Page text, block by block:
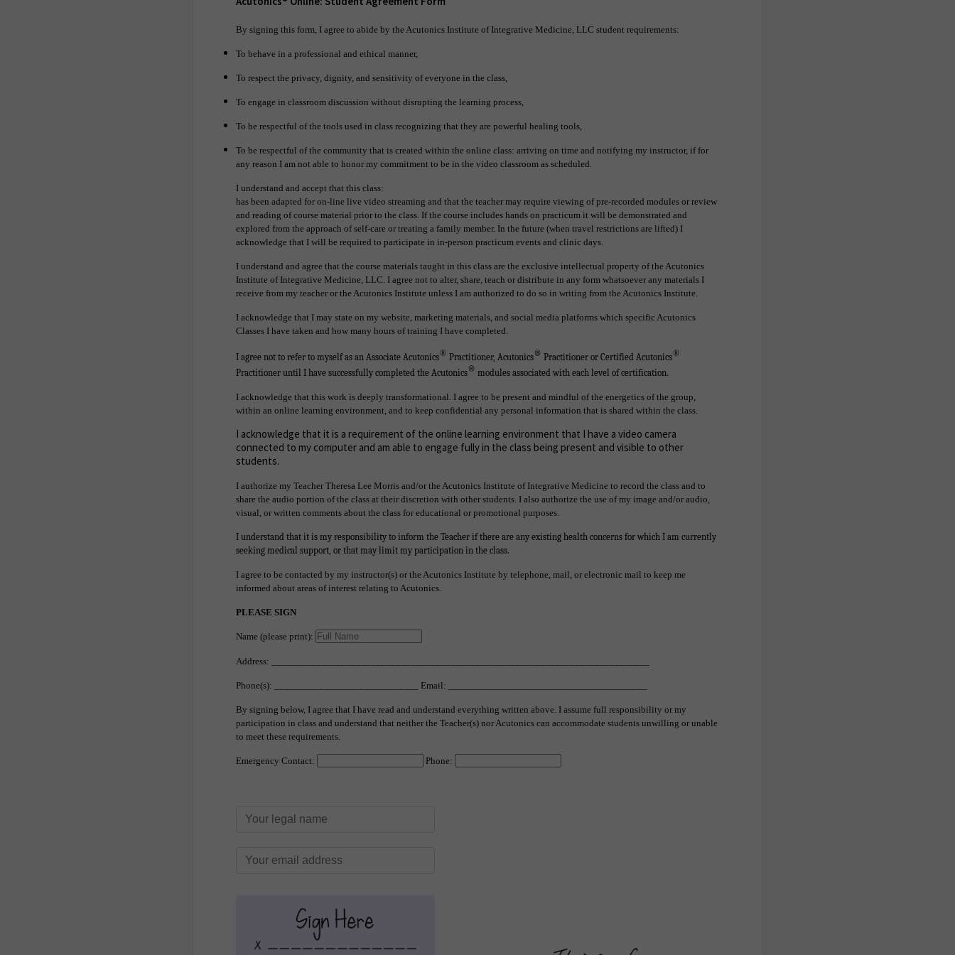
By signing this form, I agree to abide by the Acutonics Institute of Integrative Medicine, LLC student requirements:
To behave in a professional and ethical manner,
To respect the privacy, dignity, and sensitivity of everyone in the class,
To engage in classroom discussion without disrupting the learning process,
To be respectful of the tools used in class recognizing that they are powerful healing tools,
To be respectful of the community that is created within the online class: arriving on time and notifying my instructor, if for
any reason I am not able to honor my commitment to be in the video classroom as scheduled.
I understand and accept that this class:
has been adapted for on-line live video streaming and that the teacher may require viewing of pre-recorded modules or review
and reading of course material prior to the class. If the course includes hands on practicum it will be demonstrated and
explored from the approach of self-care or treating a family member. In the future (when travel restrictions are lifted) I
acknowledge that I will be required to participate in in-person practicum events and clinic days.
I understand and agree that the course materials taught in this class are the exclusive intellectual property of the Acutonics
Institute of Integrative Medicine, LLC. I agree not to alter, share, teach or distribute in any form whatsoever any materials I
receive from my teacher or the Acutonics Institute unless I am authorized to do so in writing from the Acutonics Institute.
I acknowledge that I may state on my website, marketing materials, and social media platforms which specific Acutonics
Classes I have taken and how many hours of training I have completed.
I agree not to refer to myself as an Associate Acutonics® Practitioner, Acutonics® Practitioner or Certified Acutonics®
Practitioner until I have successfully completed the Acutonics® modules associated with each level of certification.
I acknowledge that this work is deeply transformational. I agree to be present and mindful of the energetics of the group,
within an online learning environment, and to keep confidential any personal information that is shared within the class.
I acknowledge that it is a requirement of the online learning environment that I have a video camera
connected to my computer and am able to engage fully in the class being present and visible to other
students.
I authorize my Teacher Theresa Lee Morris and/or the Acutonics Institute of Integrative Medicine to record the class and to
share the audio portion of the class at their discretion with other students. I also authorize the use of my image and/or audio,
visual, or written comments about the class for educational or promotional purposes.
I understand that it is my responsibility to inform the Teacher if there are any existing health concerns for which I am currently
seeking medical support, or that may limit my participation in the class.
I agree to be contacted by my instructor(s) or the Acutonics Institute by telephone, mail, or electronic mail to keep me
informed about areas of interest relating to Acutonics.
PLEASE SIGN
Name (please print):
Address: ____________________________________________________________________________
Phone(s): _____________________________ Email: ________________________________________
By signing below, I agree that I have read and understand everything written above. I assume full responsibility or my
participation in class and understand that neither the Teacher(s) nor Acutonics can accommodate students unwilling or unable
to meet these requirements.
Emergency Contact: Phone: